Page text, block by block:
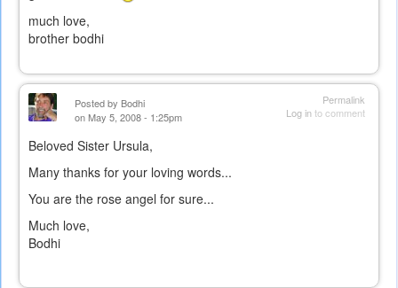
much love,
brother bodhi
Permalink
Log into comment
Posted by Bodhi
on May 5, 2008 - 1:25pm
Beloved Sister Ursula,
Many thanks for your loving words...
You are the rose angel for sure...
Much love,
Bodhi